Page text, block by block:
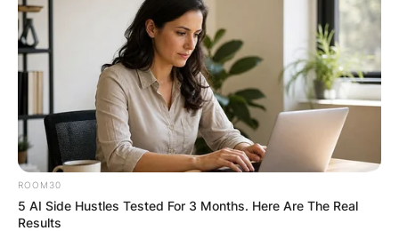
DEC 2, 2024 ✴︎NEWS
VIDEO:
ROOM30
5 AI Side Hustles Tested For 3 Months. Here Are The Real
Results